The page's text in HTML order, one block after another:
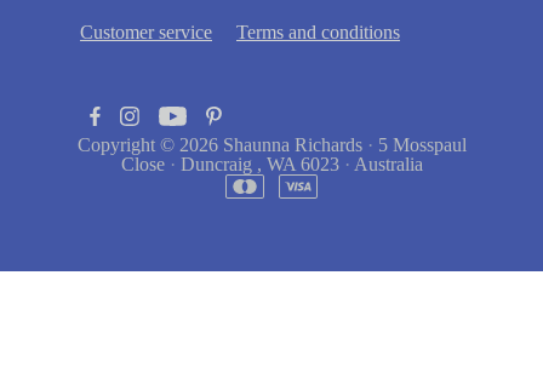
Customer service Terms and conditions
Copyright © 2026 Shaunna Richards · 5 Mosspaul
Close · Duncraig , WA 6023 · Australia